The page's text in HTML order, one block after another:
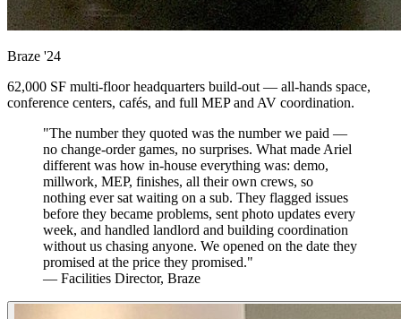
Braze '24
62,000 SF multi-floor headquarters build-out — all-hands space,
conference centers, cafés, and full MEP and AV coordination.
"The number they quoted was the number we paid —
no change-order games, no surprises. What made Ariel
different was how in-house everything was: demo,
millwork, MEP, finishes, all their own crews, so
nothing ever sat waiting on a sub. They flagged issues
before they became problems, sent photo updates every
week, and handled landlord and building coordination
without us chasing anyone. We opened on the date they
promised at the price they promised."
— Facilities Director, Braze